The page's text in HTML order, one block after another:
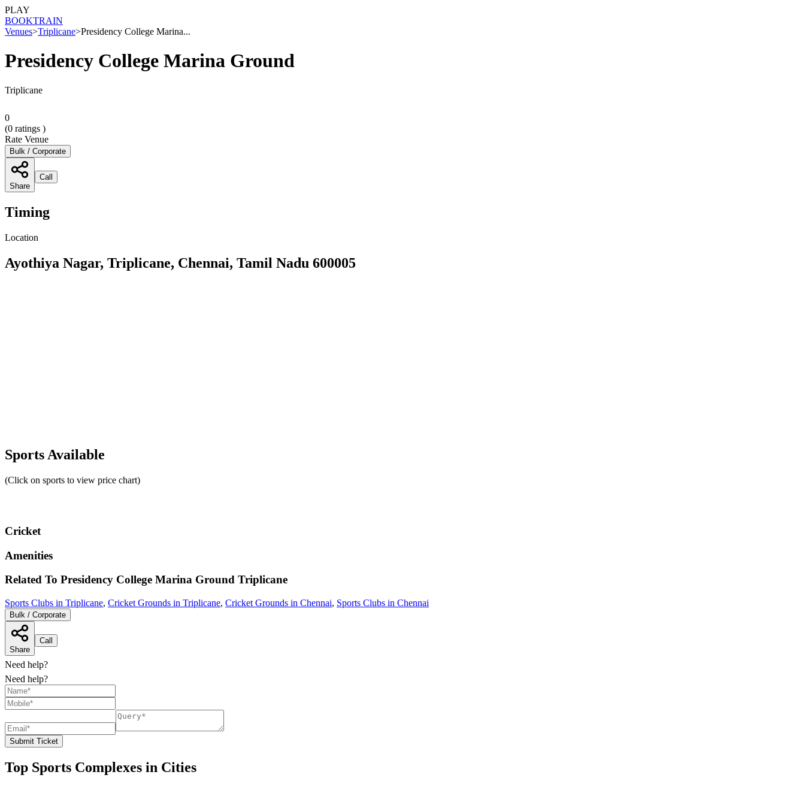
PLAY
BOOKTRAIN
Venues>Triplicane>Presidency College Marina...
Presidency College Marina Ground
Triplicane
0
(0 ratings )
Rate Venue
Bulk / Corporate
Share
Call
Timing
Location
Ayothiya Nagar, Triplicane, Chennai, Tamil Nadu 600005
Sports Available
(Click on sports to view price chart)
Cricket
Amenities
Related To Presidency College Marina Ground Triplicane
Sports Clubs in Triplicane, Cricket Grounds in Triplicane, Cricket Grounds in Chennai, Sports Clubs in Chennai
Bulk / Corporate
Share
Call
Need help?
Need help?
Submit Ticket
Top Sports Complexes in Cities